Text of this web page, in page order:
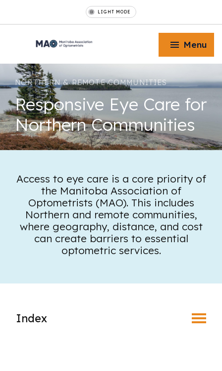
LIGHT MODE
Toggle Menu
Toggle Menu
Toggle Menu
Menu
NORTHERN & REMOTE COMMUNITIES
Responsive Eye Care for
Northern Communities
Access to eye care is a core priority of
the Manitoba Association of
Optometrists (MAO). This includes
Northern and remote communities,
where geography, distance, and cost
can create barriers to essential
optometric services.
Index